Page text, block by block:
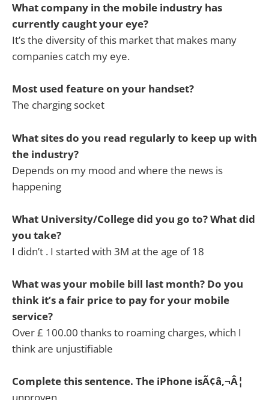
What company in the mobile industry has
currently caught your eye?
It’s the diversity of this market that makes many
companies catch my eye.
Most used feature on your handset?
The charging socket
What sites do you read regularly to keep up with
the industry?
Depends on my mood and where the news is
happening
What University/College did you go to? What did
you take?
I didn’t . I started with 3M at the age of 18
What was your mobile bill last month? Do you
think it’s a fair price to pay for your mobile
service?
Over £ 100.00 thanks to roaming charges, which I
think are unjustifiable
Complete this sentence. The iPhone isÃ¢â‚¬Â¦